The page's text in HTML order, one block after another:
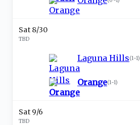
Sat 8/30
TBD
Laguna Hills(1-1)
Orange(1-1)
Sat 9/6
TBD